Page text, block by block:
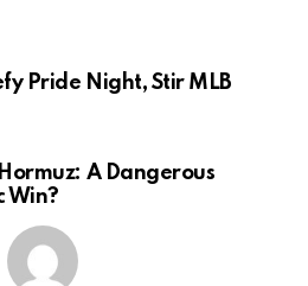
Pride Night, Stir MLB
A Dangerous
Win?